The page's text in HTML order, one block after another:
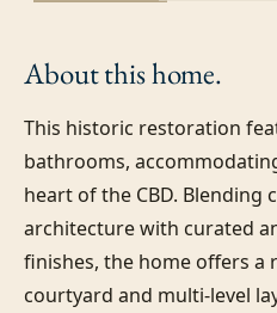
About thishome.
This historic restoration
bathrooms,
heart of the CBD. Blending
architecture with curated
finishes, the home offers a
courtyard and multi-level